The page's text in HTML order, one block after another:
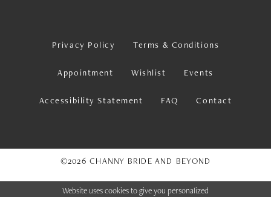
Privacy Policy Terms & Conditions
Appointment Wishlist Events
Accessibility Statement FAQ Contact
©2026 CHANNY BRIDE AND BEYOND
Website uses cookies to give you personalized